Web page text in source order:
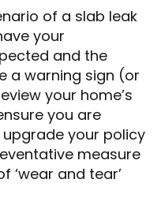
of a slab leak
your
and the
a warning sign (or
your home’s
you are
your policy
measure
‘wear and tear’